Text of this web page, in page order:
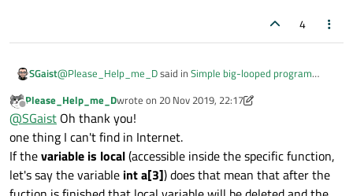
4
SGaist@Please_Help_me_Dsaid in Simple big-looped program
Are all of them stored on heap?
int a[3];
No, thats a one dimensional table of three ints on the stack
int *pa = new int [3];
Offline
Please_Help_me_Dwrote on 20 Nov 2019, 22:17
last edited by Please_Help_me_D
@SGaist Oh thank you!
one thing I can't find in Internet.
If thevariable is local(accessible inside the specific function,
let's say the variable int a[3]) does that mean that after the